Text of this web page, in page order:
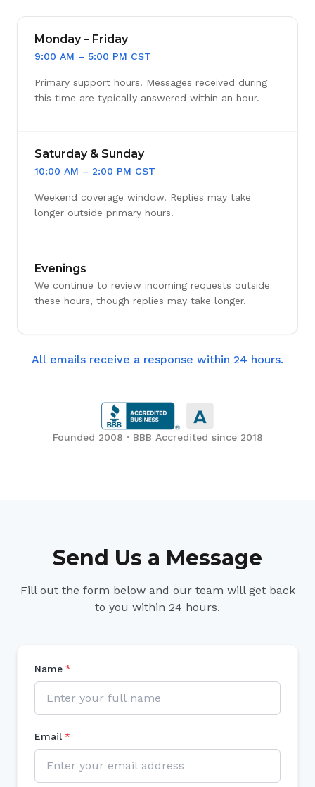
Monday – Friday
9:00 AM – 5:00 PM CST
Primary support hours. Messages received during
this time are typically answered within an hour.
Saturday & Sunday
10:00 AM – 2:00 PM CST
Weekend coverage window. Replies may take
longer outside primary hours.
Evenings
We continue to review incoming requests outside
these hours, though replies may take longer.
All emails receive a response within 24 hours.
Founded 2008 · BBB Accredited since 2018
Send Us a Message
Fill out the form below and our team will get back
to you within 24 hours.
Name *
Email *